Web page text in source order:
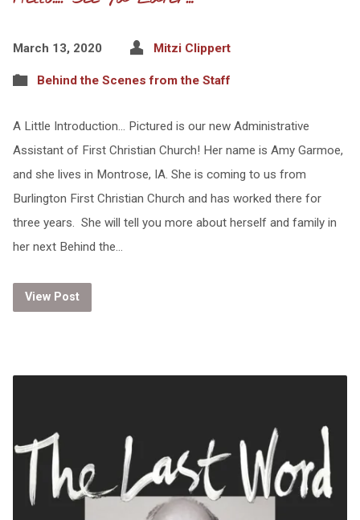
March 13, 2020 Mitzi Clippert
Behind the Scenes from the Staff
A Little Introduction… Pictured is our new Administrative
Assistant of First Christian Church! Her name is Amy Garmoe,
and she lives in Montrose, IA. She is coming to us from
Burlington First Christian Church and has worked there for
three years. She will tell you more about herself and family in
her next Behind the…
View Post